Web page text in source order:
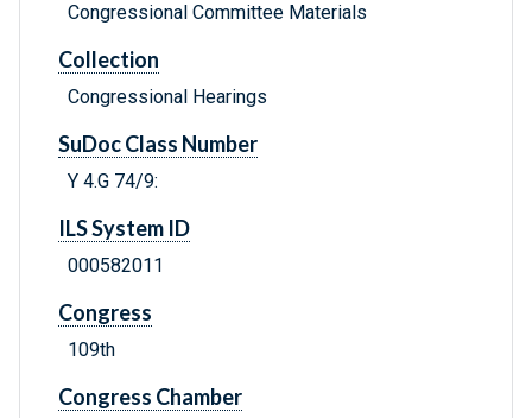
Congressional Committee Materials
Collection
Congressional Hearings
SuDoc Class Number
Y 4.G 74/9:
ILS System ID
000582011
Congress
109th
Congress Chamber